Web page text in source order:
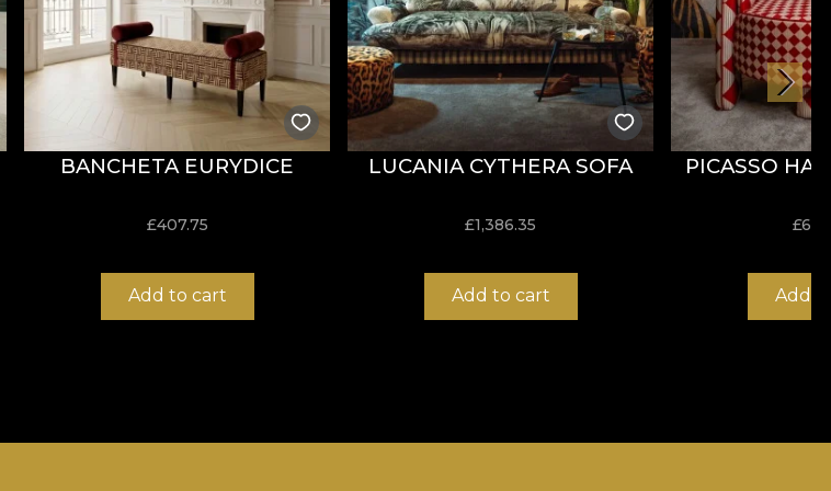
BANCHETA EURYDICE
£407.75
Add to cart
LUCANIA CYTHERA SOFA
£1,386.35
Add to cart
PICASSO
£
Add